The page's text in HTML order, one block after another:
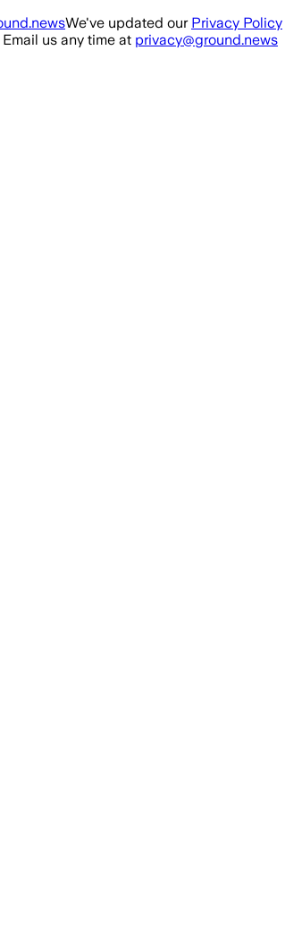
We've updated our Privacy Policy
us any time at privacy@ground.news